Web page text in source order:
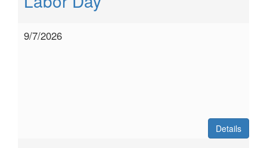
9/7/2026
Details